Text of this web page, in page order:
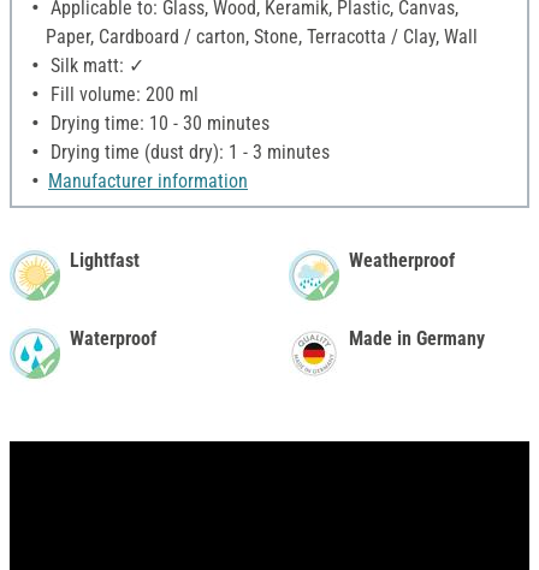
Applicable to: Glass, Wood, Keramik, Plastic, Canvas,
Paper, Cardboard / carton, Stone, Terracotta / Clay, Wall
Silk matt: ✓
Fill volume: 200 ml
Drying time: 10 - 30 minutes
Drying time (dust dry): 1 - 3 minutes
Manufacturer information
Lightfast
Waterproof
Weatherproof
Made in Germany